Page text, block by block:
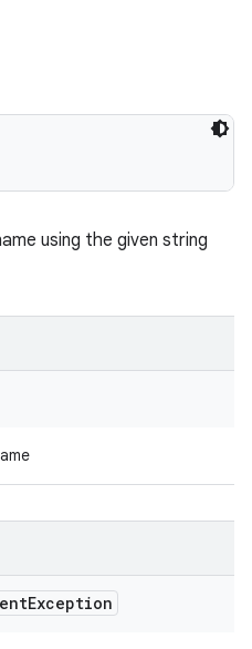
using the given string
Exception